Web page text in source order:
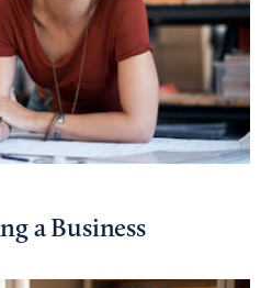
a Business